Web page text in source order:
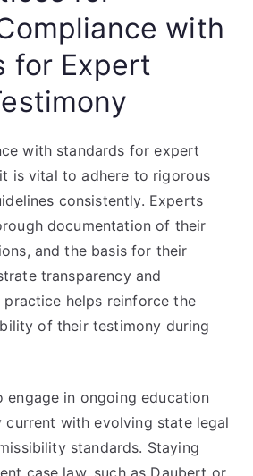
with
for Expert
with standards for expert
is vital to adhere to rigorous
consistently. Experts
documentation of their
and the basis for their
transparency and
helps reinforce the
of their testimony during
engage in ongoing education
with evolving state legal
standards. Staying
case law, such as Daubert or